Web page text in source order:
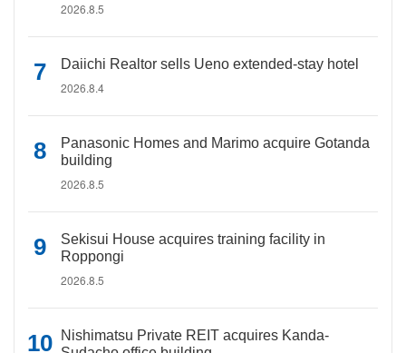
2026.8.5
Daiichi Realtor sells Ueno extended-stay hotel
2026.8.4
Panasonic Homes and Marimo acquire Gotanda
building
2026.8.5
Sekisui House acquires training facility in
Roppongi
2026.8.5
Nishimatsu Private REIT acquires Kanda-